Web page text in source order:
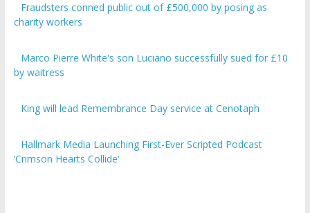
Fraudsters conned public out of £500,000 by posing as
charity workers
Marco Pierre White's son Luciano successfully sued for £10
by waitress
King will lead Remembrance Day service at Cenotaph
Hallmark Media Launching First-Ever Scripted Podcast
‘Crimson Hearts Collide’